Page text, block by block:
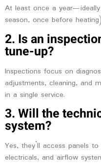
At least once a
season, once before
2. Is an
tune-up?
Inspections focus on
adjustments, cleaning, and
in a single service.
3. Will the
system?
Yes, they’ll access panels
electricals, and airflow